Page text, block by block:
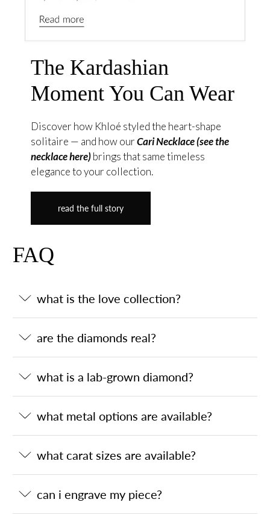
The Kardashian
Moment You Can Wear
Discover how Khloé styled the heart-shape
solitaire — and how ourCari Necklace (see the
necklace here)brings that same timeless
elegance to your collection.
read the full story
FAQ
what is the love collection?
are the diamonds real?
what is a lab-grown diamond?
what metal options are available?
what carat sizes are available?
can i engrave my piece?